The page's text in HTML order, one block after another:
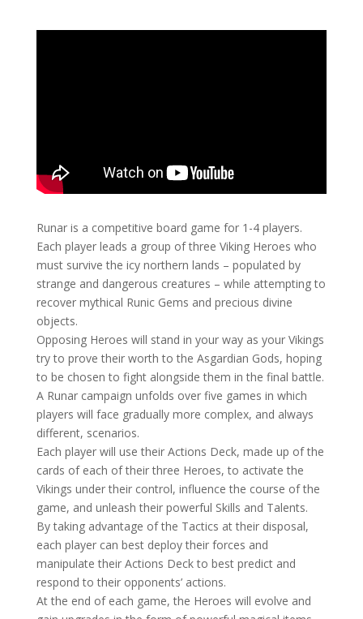
Runar is a competitive board game for 1-4 players.
Each player leads a group of three Viking Heroes who
must survive the icy northern lands – populated by
strange and dangerous creatures – while attempting to
recover mythical Runic Gems and precious divine
objects.
Opposing Heroes will stand in your way as your Vikings
try to prove their worth to the Asgardian Gods, hoping
to be chosen to fight alongside them in the final battle.
A Runar campaign unfolds over five games in which
players will face gradually more complex, and always
different, scenarios.
Each player will use their Actions Deck, made up of the
cards of each of their three Heroes, to activate the
Vikings under their control, influence the course of the
game, and unleash their powerful Skills and Talents.
By taking advantage of the Tactics at their disposal,
each player can best deploy their forces and
manipulate their Actions Deck to best predict and
respond to their opponents’ actions.
At the end of each game, the Heroes will evolve and